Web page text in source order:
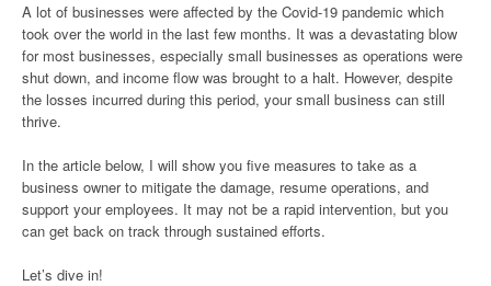
A lot of businesses were affected by the Covid-19 pandemic which
took over the world in the last few months. It was a devastating blow
for most businesses, especially small businesses as operations were
shut down, and income flow was brought to a halt. However, despite
the losses incurred during this period, your small business can still
thrive.
In the article below, I will show you five measures to take as a
business owner to mitigate the damage, resume operations, and
support your employees. It may not be a rapid intervention, but you
can get back on track through sustained efforts.
Let’s dive in!